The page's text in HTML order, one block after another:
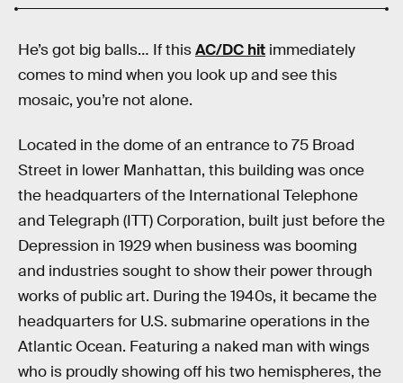
He’s got big balls… If thisAC/DC hit immediately
comes to mind when you look up and see this
mosaic, you’re not alone.
Located in the dome of an entrance to 75 Broad
Street in lower Manhattan, this building was once
the headquarters of the International Telephone
and Telegraph (ITT) Corporation, built just before the
Depression in 1929 when business was booming
and industries sought to show their power through
works of public art. During the 1940s, it became the
headquarters for U.S. submarine operations in the
Atlantic Ocean. Featuring a naked man with wings
who is proudly showing off his two hemispheres, the